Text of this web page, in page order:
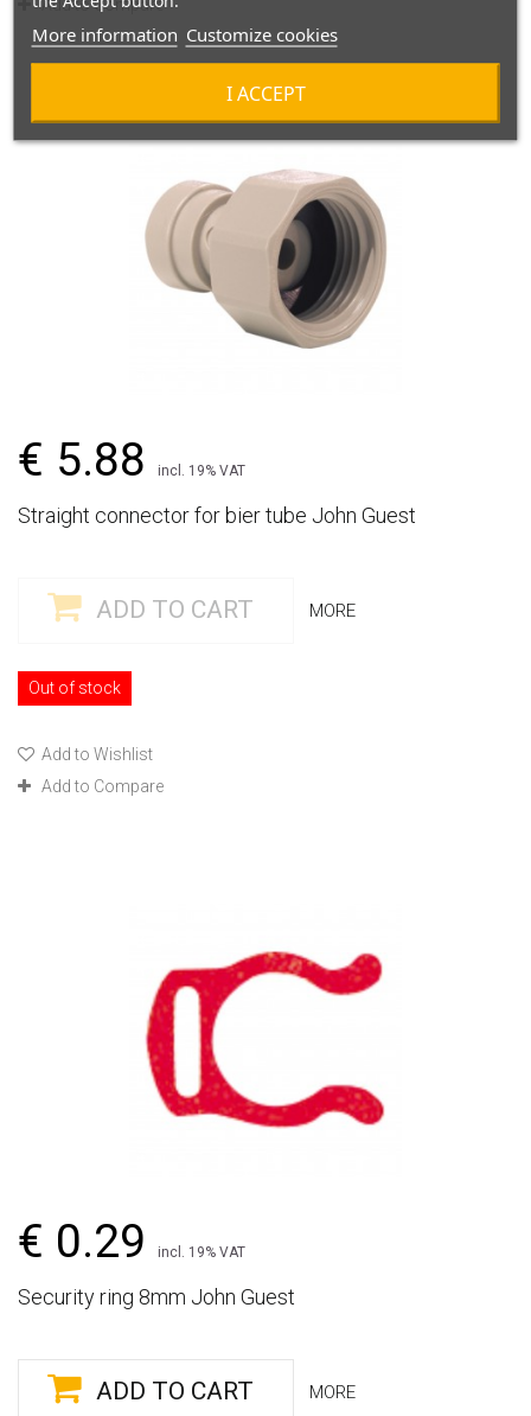
Add to Compare
€ 5.88 incl. 19% VAT
Straight connector for bier tube John Guest
ADD TO CART MORE
Out of stock
Add to Wishlist
Add to Compare
€ 0.29 incl. 19% VAT
Security ring 8mm John Guest
ADD TO CART MORE
More information Customize cookies
I ACCEPT